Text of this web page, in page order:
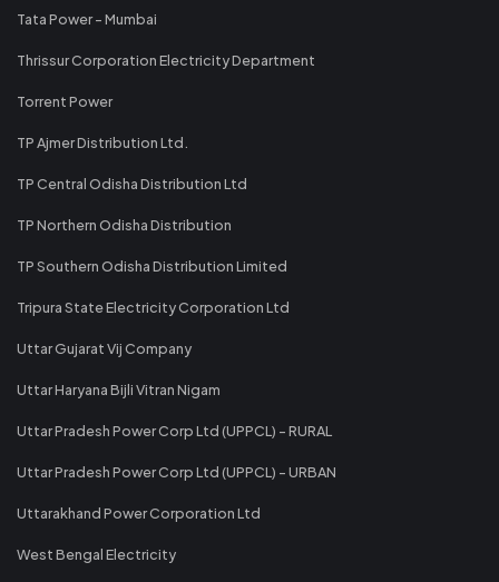
Tata Power - Mumbai
Thrissur Corporation Electricity Department
Torrent Power
TP Ajmer Distribution Ltd.
TP Central Odisha Distribution Ltd
TP Northern Odisha Distribution
TP Southern Odisha Distribution Limited
Tripura State Electricity Corporation Ltd
Uttar Gujarat Vij Company
Uttar Haryana Bijli Vitran Nigam
Uttar Pradesh Power Corp Ltd (UPPCL) - RURAL
Uttar Pradesh Power Corp Ltd (UPPCL) - URBAN
Uttarakhand Power Corporation Ltd
West Bengal Electricity